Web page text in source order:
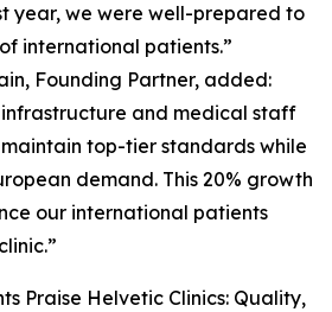
year, we were well-prepared to
international patients.”
Founding Partner, added:
infrastructure and medical staff
top-tier standards while
demand. This 20% growth
our international patients
Praise Helvetic Clinics: Quality,